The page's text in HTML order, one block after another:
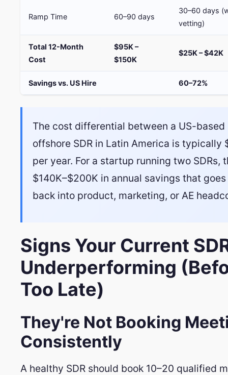
Ramp Time 60–90 days
30–60 days
vetting)
Total 12-Month
Cost
$95K –
$150K
$25K – $42K
Savings vs. US Hire 60–72%
The cost differential between a US-based
offshore SDR in Latin America is typically
per year. For a startup running two SDRs,
$140K–$200K in annual savings that
back into product, marketing, or AE
Signs Your Current
Underperforming
Too Late)
They're Not Booking
Consistently
A healthy SDR should book 10–20 qualified